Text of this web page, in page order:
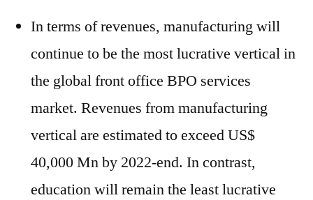
In terms of revenues, manufacturing will
continue to be the most lucrative vertical in
the global front office BPO services
market. Revenues from manufacturing
vertical are estimated to exceed US$
40,000 Mn by 2022-end. In contrast,
education will remain the least lucrative